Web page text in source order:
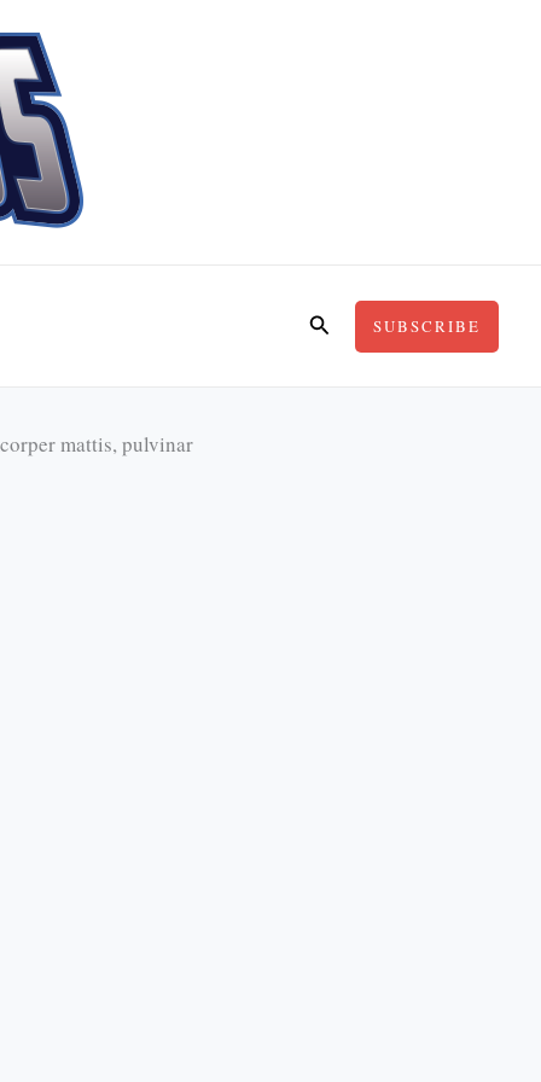
Search SUBSCRIBE
mattis, pulvinar